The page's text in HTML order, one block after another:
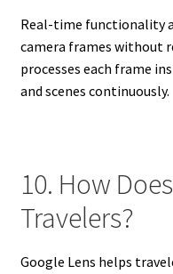
Real-time functionality
camera frames without
processes each frame
and scenes continuously.
10. How
Travelers?
Google Lens helps